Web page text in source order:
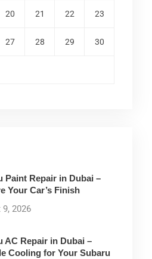
20 21 22 23
27 28 29 30
Paint Repair in Dubai –
Your Car’s Finish
2026
AC Repair in Dubai –
Cooling for Your Subaru